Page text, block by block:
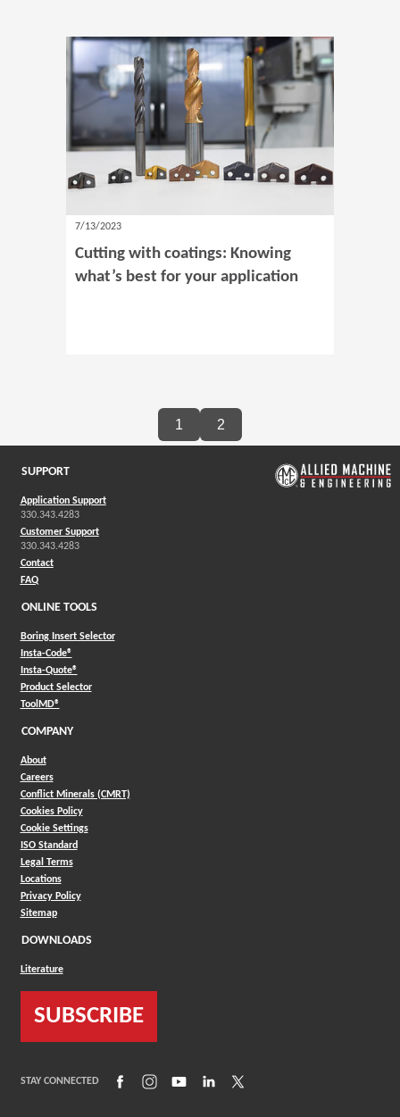
7/13/2023
Cutting with coatings: Knowing
what’s best for your application
1 2
SUPPORT
Application Support
330.343.4283
Customer Support
330.343.4283
Contact
FAQ
ONLINE TOOLS
Boring Insert Selector
Insta-Code®(Opens in a new window)
Insta-Quote®(Opens in a new window)
Product Selector(Opens in a new window)
ToolMD®(Opens in a new window)
COMPANY
About
Careers
Conflict Minerals (CMRT)
Cookies Policy
Cookie Settings
ISO Standard
Legal Terms
Locations
Privacy Policy
Sitemap
DOWNLOADS
Literature
SUBSCRIBE
STAY CONNECTED (Opens in a new window)
(Opens in a new window)
(Opens in a new window)
(Opens in a new window)